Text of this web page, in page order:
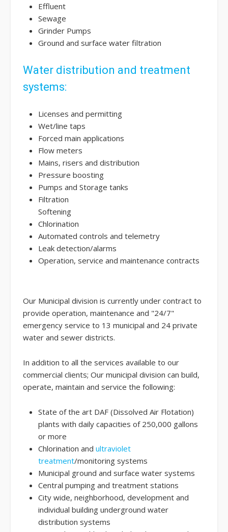
Effluent
Sewage
Grinder Pumps
Ground and surface water filtration
Water distribution and treatment
systems:
Licenses and permitting
Wet/line taps
Forced main applications
Flow meters
Mains, risers and distribution
Pressure boosting
Pumps and Storage tanks
Filtration
Softening
Chlorination
Automated controls and telemetry
Leak detection/alarms
Operation, service and maintenance contracts
Our Municipal division is currently under contract to
provide operation, maintenance and "24/7"
emergency service to 13 municipal and 24 private
water and sewer districts.
In addition to all the services available to our
commercial clients; Our municipal division can build,
operate, maintain and service the following:
State of the art DAF (Dissolved Air Flotation)
plants with daily capacities of 250,000 gallons
or more
Chlorination and ultraviolet
treatment/monitoring systems
Municipal ground and surface water systems
Central pumping and treatment stations
City wide, neighborhood, development and
individual building underground water
distribution systems